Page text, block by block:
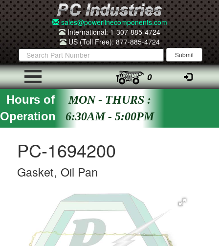
sales@powerlinecomponents.com
International: 1-307-885-4724
US (Toll Free): 877-885-4724
0
Hours of
Operation
MON - THURS :
6:30AM - 5:00PM
PC-1694200
Gasket, Oil Pan